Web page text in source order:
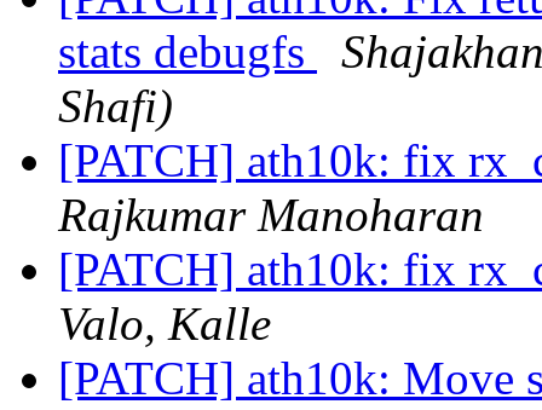
stats debugfs
Shafi)
[PATCH] ath10k: fix
Rajkumar Manoharan
[PATCH] ath10k: fix
Valo, Kalle
[PATCH] ath10k: Move